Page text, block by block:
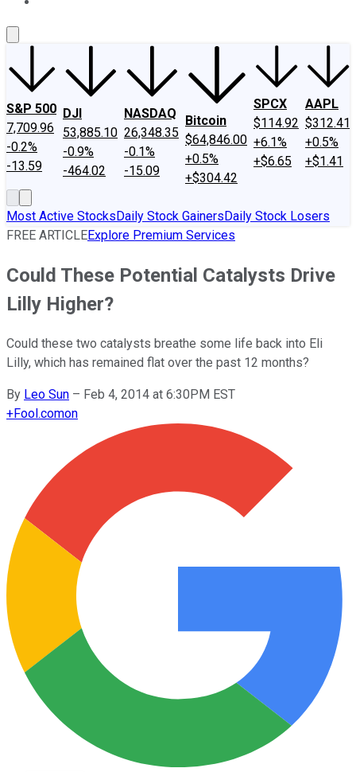
S&P 500
7,709.96
-0.2%
-13.59
DJI
53,885.10
-0.9%
-464.02
NASDAQ
26,348.35
-0.1%
-15.09
Bitcoin
$64,846.00
+0.5%
+$304.42
SPCX
$114.92
+6.1%
+$6.65
AAPL
$312.41
+0.5%
+$1.41
Most Active StocksDaily Stock GainersDaily Stock Losers
FREE ARTICLEExplore Premium Services
Could These Potential Catalysts Drive
Lilly Higher?
Could these two catalysts breathe some life back into Eli
Lilly, which has remained flat over the past 12 months?
By Leo Sun – Feb 4, 2014 at 6:30PM EST
+Fool.comon